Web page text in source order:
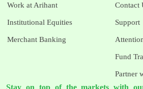
Work at Arihant
Institutional Equities
Merchant Banking
Contact
Support
Fund
Partner
Stay on top of the markets with